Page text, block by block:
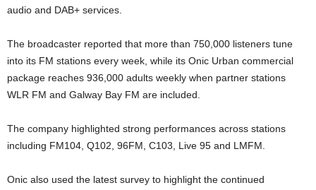
audio and DAB+ services.
The broadcaster reported that more than 750,000 listeners tune
into its FM stations every week, while its Onic Urban commercial
package reaches 936,000 adults weekly when partner stations
WLR FM and Galway Bay FM are included.
The company highlighted strong performances across stations
including FM104, Q102, 96FM, C103, Live 95 and LMFM.
Onic also used the latest survey to highlight the continued